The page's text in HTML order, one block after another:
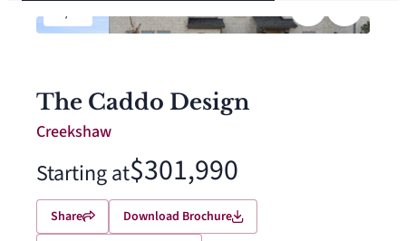
/
The Caddo Design
Creekshaw
Starting at$301,990
Share
Download Brochure